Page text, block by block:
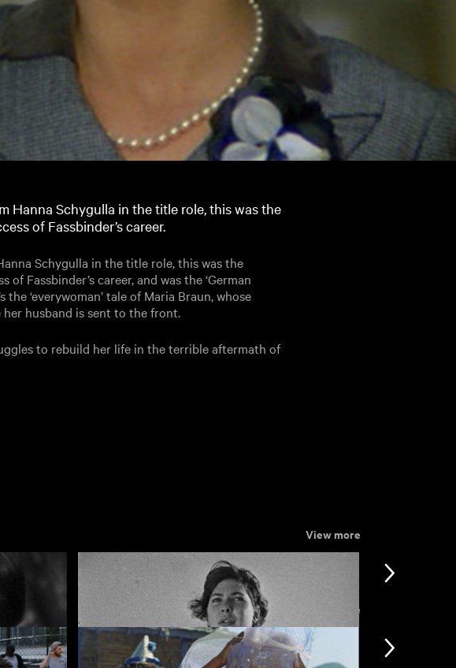
Hanna Schygulla in the title role, this was the
of Fassbinder’s career.
Schygulla in the title role, this was the
Fassbinder’s career, and was the ‘German
the ‘everywoman’ tale of Maria Braun, whose
husband is sent to the front.
to rebuild her life in the terrible aftermath of
View more
View more